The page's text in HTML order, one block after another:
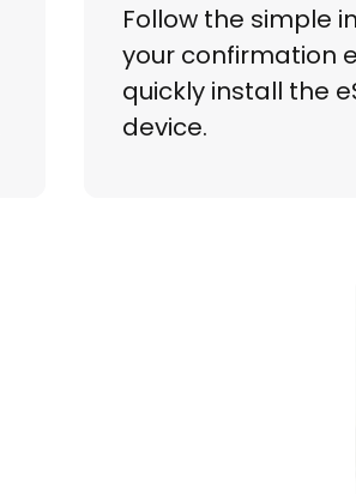
Follow the simple
your confirmation
quickly install the
device.